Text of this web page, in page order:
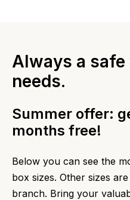
Always a
needs.
Summer offer:
months free!
Below you can see the
box sizes. Other sizes
branch. Bring your